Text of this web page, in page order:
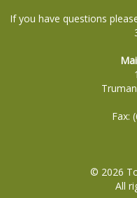
If you have questions
Fax:
© 2026
All